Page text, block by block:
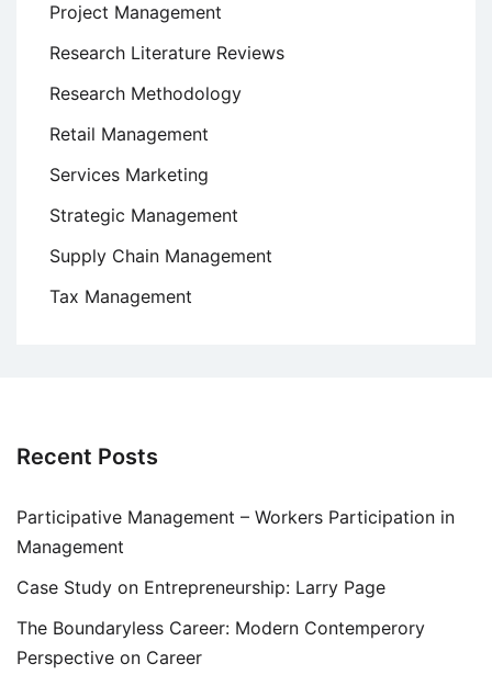
Project Management
Research Literature Reviews
Research Methodology
Retail Management
Services Marketing
Strategic Management
Supply Chain Management
Tax Management
Recent Posts
Participative Management – Workers Participation in
Management
Case Study on Entrepreneurship: Larry Page
The Boundaryless Career: Modern Contemperory
Perspective on Career